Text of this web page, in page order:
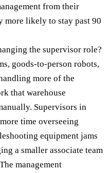
from their
more likely to stay past 90
the supervisor role?
goods-to-person robots,
more of the
that warehouse
Supervisors in
time overseeing
equipment jams
a smaller associate team
management